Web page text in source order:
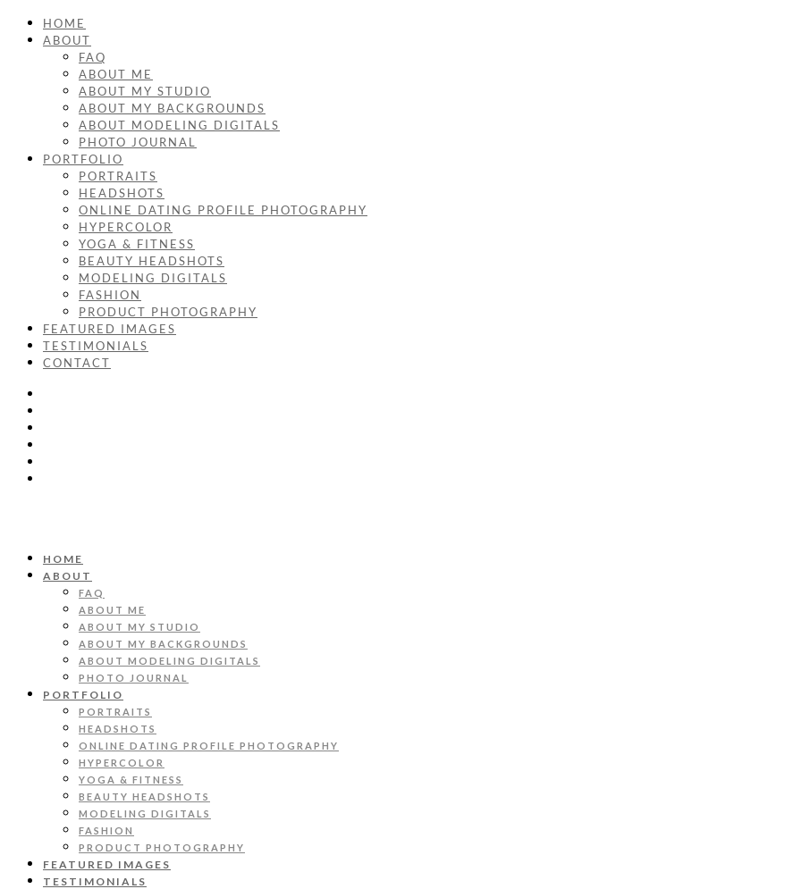
HOME
ABOUT
FAQ
ABOUT ME
ABOUT MY STUDIO
ABOUT MY BACKGROUNDS
ABOUT MODELING DIGITALS
PHOTO JOURNAL
PORTFOLIO
PORTRAITS
HEADSHOTS
ONLINE DATING PROFILE PHOTOGRAPHY
HYPERCOLOR
YOGA & FITNESS
BEAUTY HEADSHOTS
MODELING DIGITALS
FASHION
PRODUCT PHOTOGRAPHY
FEATURED IMAGES
TESTIMONIALS
CONTACT
HOME
ABOUT
FAQ
ABOUT ME
ABOUT MY STUDIO
ABOUT MY BACKGROUNDS
ABOUT MODELING DIGITALS
PHOTO JOURNAL
PORTFOLIO
PORTRAITS
HEADSHOTS
ONLINE DATING PROFILE PHOTOGRAPHY
HYPERCOLOR
YOGA & FITNESS
BEAUTY HEADSHOTS
MODELING DIGITALS
FASHION
PRODUCT PHOTOGRAPHY
FEATURED IMAGES
TESTIMONIALS